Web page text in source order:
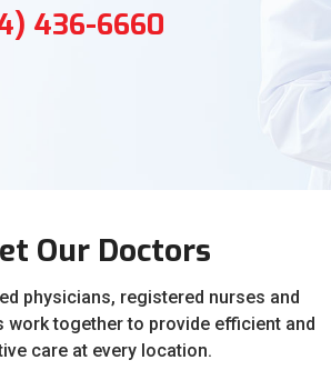
436-6660
Our Doctors
physicians, registered nurses and
work together to provide efficient and
care at every location.